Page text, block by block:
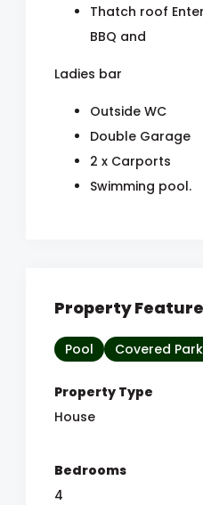
Thatch roof
BBQ and
Ladies bar
Outside WC
Double Garage
2 x Carports
Swimming pool.
Property
Pool Covered
Property Type
House
Bedrooms
4